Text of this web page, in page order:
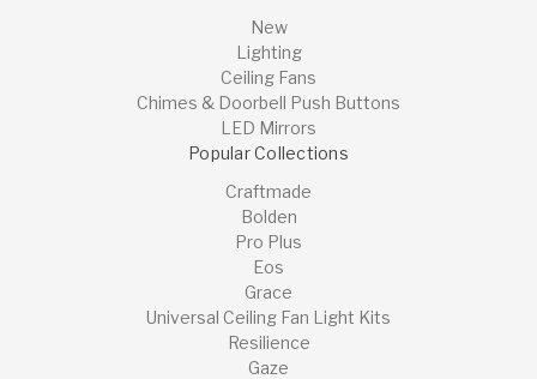
New
Lighting
Ceiling Fans
Chimes & Doorbell Push Buttons
LED Mirrors
Popular Collections
Craftmade
Bolden
Pro Plus
Eos
Grace
Universal Ceiling Fan Light Kits
Resilience
Gaze